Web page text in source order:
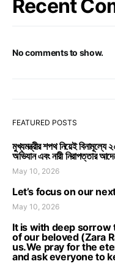
Recent
No comments to show.
FEATURED POSTS
মুখ্যমন্ত্রীর শপথ নিয়েই বিনামূল্যে
অভিযান এবং নারী
May 10, 2026
Let’s focus on our
May 10, 2026
It is with deep sorrow
of our beloved (Zara
us.We pray for the
and ask everyone to